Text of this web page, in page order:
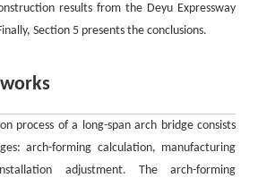
results from the Deyu Expressway
Section 5 presents the conclusions.
process of a long-span arch bridge consists
arch-forming calculation, manufacturing
adjustment. The arch-forming